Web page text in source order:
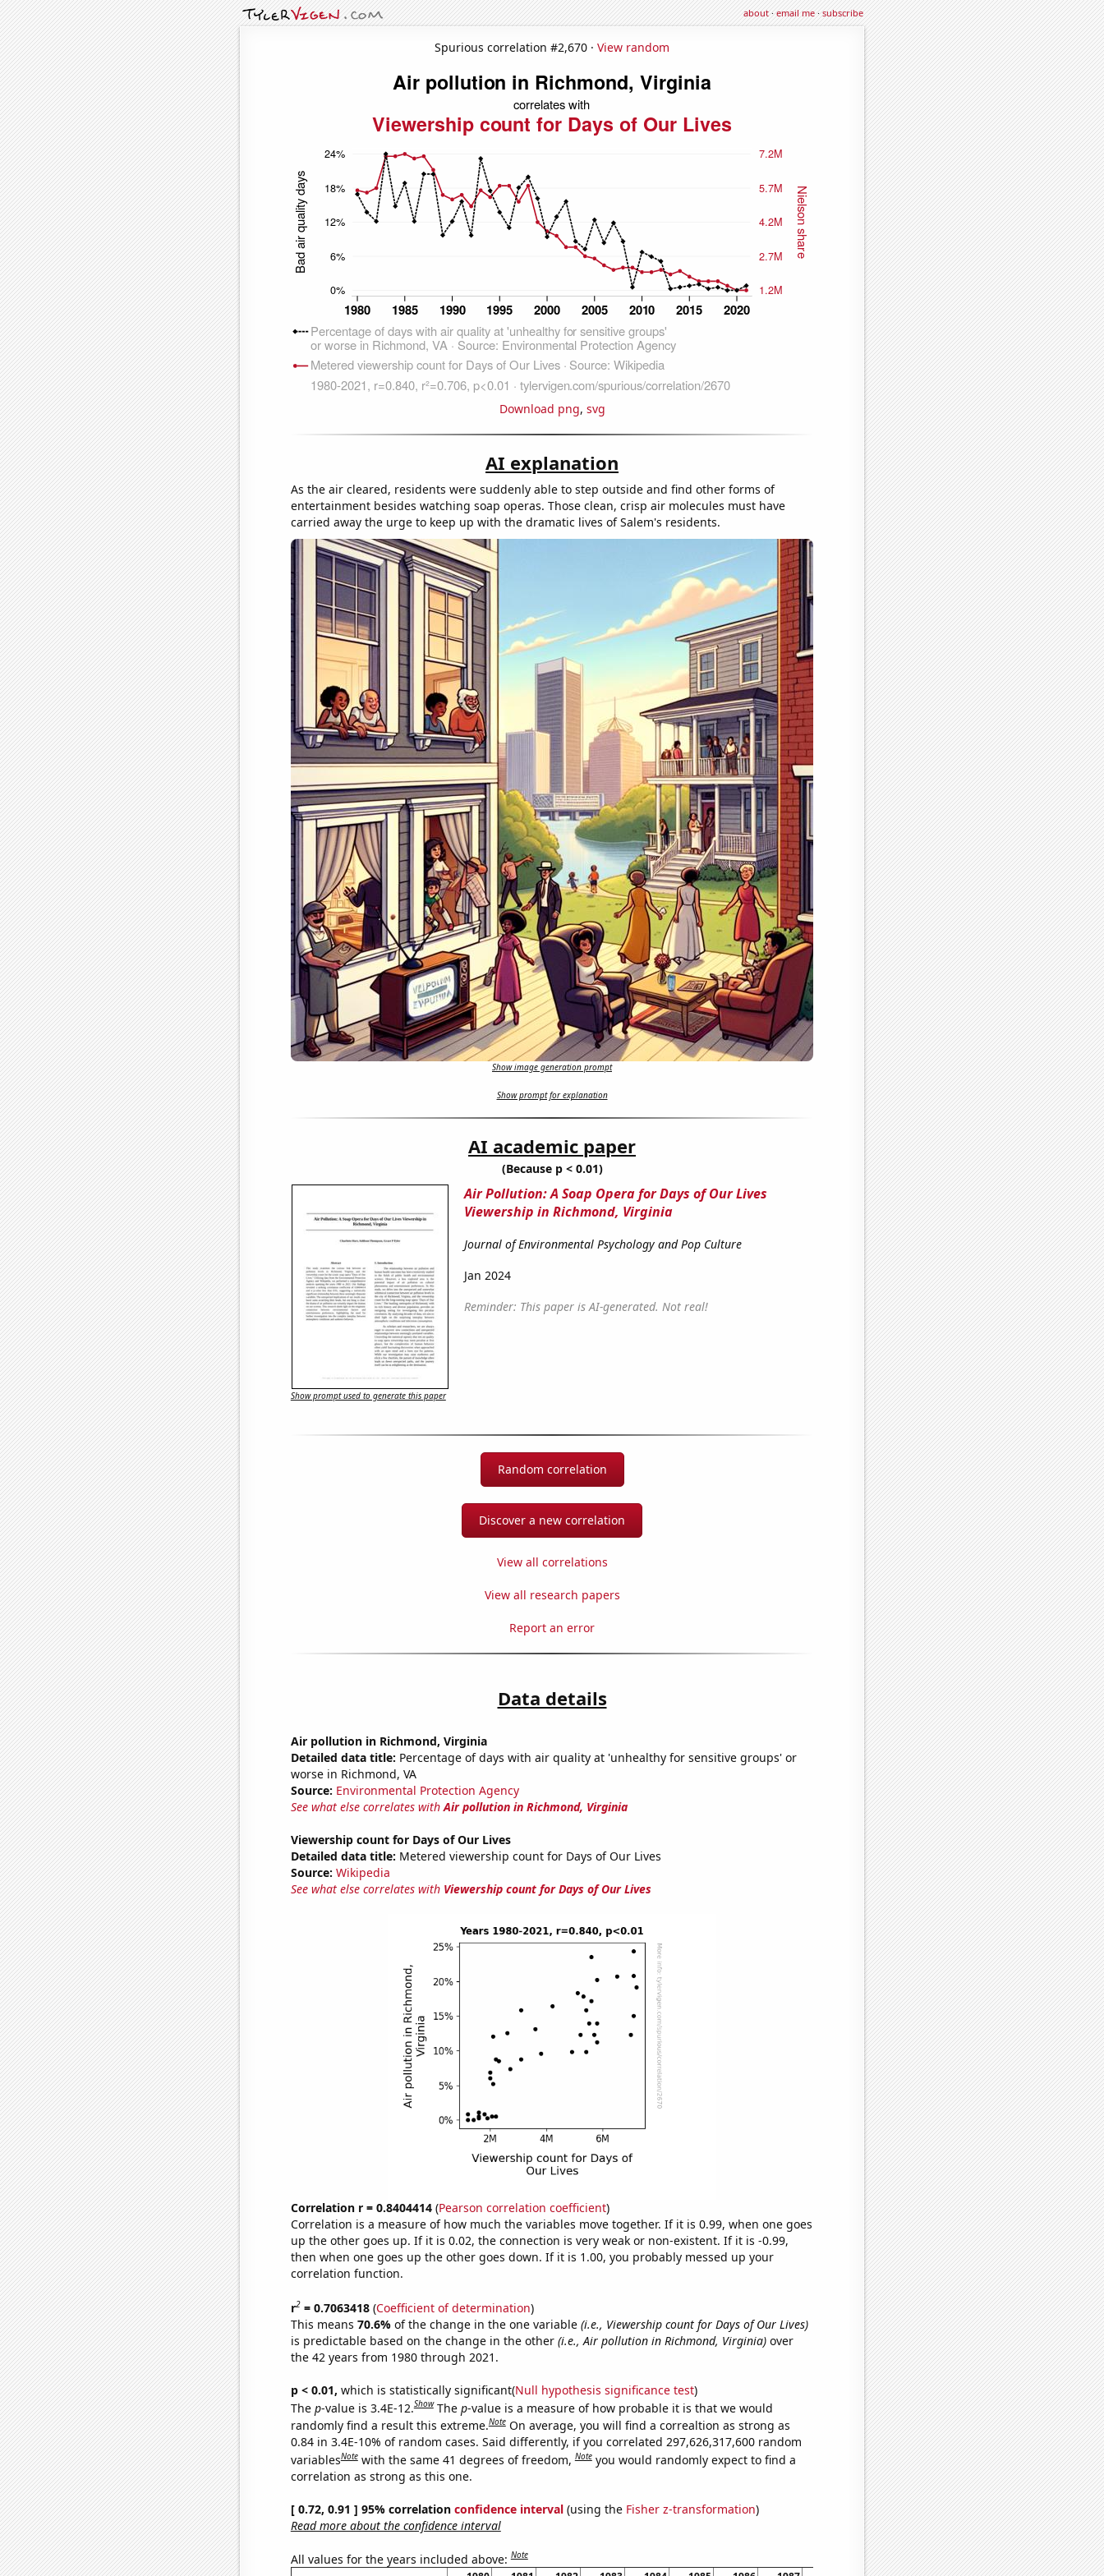
about·email me·subscribe
Spurious correlation #2,670 · View random
Download png, svg
AI explanation
As the air cleared, residents were suddenly able to step outside and find other forms of
entertainment besides watching soap operas. Those clean, crisp air molecules must have
carried away the urge to keep up with the dramatic lives of Salem's residents.
Show image generation prompt
Show prompt for explanation
AI academic paper
(Because p < 0.01)
Air Pollution: A Soap Opera for Days of Our Lives
Viewership in Richmond, Virginia
Journal of Environmental Psychology and Pop Culture
Jan 2024
Reminder: This paper is AI-generated. Not real!
Show prompt used to generate this paper
Random correlation
Discover a new correlation
View all correlations
View all research papers
Report an error
Data details
Air pollution in Richmond, Virginia
Detailed data title: Percentage of days with air quality at 'unhealthy for sensitive groups' or
worse in Richmond, VA
Source: Environmental Protection Agency
See what else correlates withAir pollution in Richmond, Virginia
Viewership count for Days of Our Lives
Detailed data title: Metered viewership count for Days of Our Lives
Source: Wikipedia
See what else correlates with Viewership count for Days of Our Lives
Correlation r = 0.8404414(Pearson correlation coefficient)
Correlation is a measure of how much the variables move together. If it is 0.99, when one goes
up the other goes up. If it is 0.02, the connection is very weak or non-existent. If it is -0.99,
then when one goes up the other goes down. If it is 1.00, you probably messed up your
correlation function.
r2= 0.7063418(Coefficient of determination)
This means 70.6% of the change in the one variable (i.e., Viewership count for Days of Our Lives)
is predictable based on the change in the other (i.e., Air pollution in Richmond, Virginia)over
the 42 years from 1980 through 2021.
p < 0.01, which is statistically significant(Null hypothesis significance test)
The p-value is 3.4E-12.Show The p-value is a measure of how probable it is that we would
randomly find a result this extreme.Note On average, you will find a correaltion as strong as
0.84 in 3.4E-10% of random cases. Said differently, if you correlated 297,626,317,600 random
variablesNote with the same 41 degrees of freedom,Note you would randomly expect to find a
correlation as strong as this one.
[ 0.72, 0.91 ] 95% correlation confidence interval(using the Fisher z-transformation)
Read more about the confidence interval
All values for the years included above:Note